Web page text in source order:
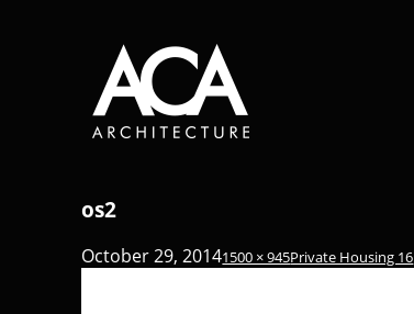
os2
October 29, 20141500 × 945Private Housing 16